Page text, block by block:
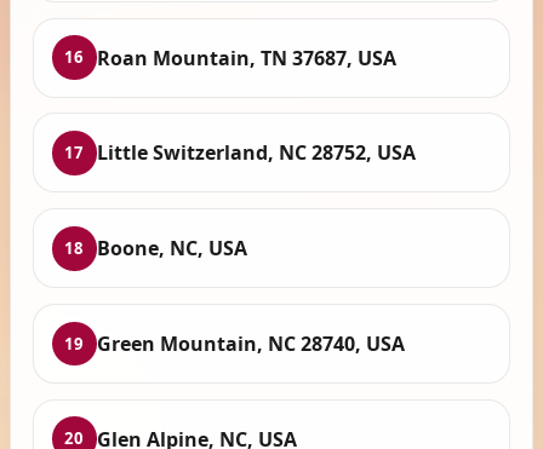
16 Roan Mountain, TN 37687, USA
17 Little Switzerland, NC 28752, USA
18 Boone, NC, USA
19 Green Mountain, NC 28740, USA
20 Glen Alpine, NC, USA